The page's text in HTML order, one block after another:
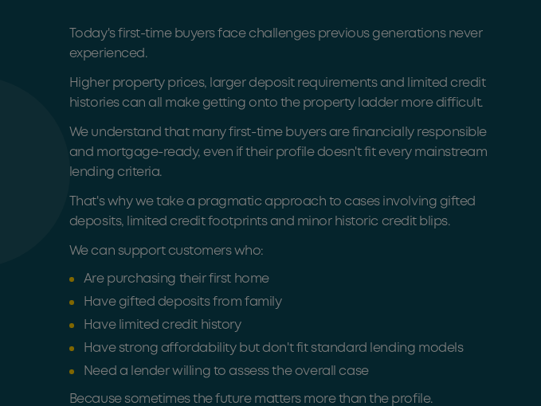
Today's first-time buyers face challenges previous generations never
experienced.
Higher property prices, larger deposit requirements and limited credit
histories can all make getting onto the property ladder more difficult.
We understand that many first-time buyers are financially responsible
and mortgage-ready, even if their profile doesn't fit every mainstream
lending criteria.
That's why we take a pragmatic approach to cases involving gifted
deposits, limited credit footprints and minor historic credit blips.
We can support customers who:
Are purchasing their first home
Have gifted deposits from family
Have limited credit history
Have strong affordability but don't fit standard lending models
Need a lender willing to assess the overall case
Because sometimes the future matters more than the profile.